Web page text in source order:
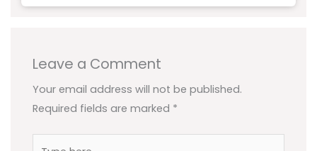
Leave a Comment
Your email address will not be published.
Required fields are marked *